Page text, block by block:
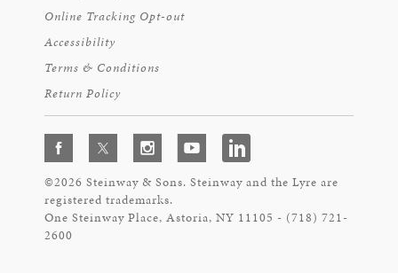
Online Tracking Opt-out
Accessibility
Terms & Conditions
Return Policy
©2026 Steinway & Sons. Steinway and the Lyre are
registered trademarks.
One Steinway Place, Astoria, NY 11105 - (718) 721-
2600